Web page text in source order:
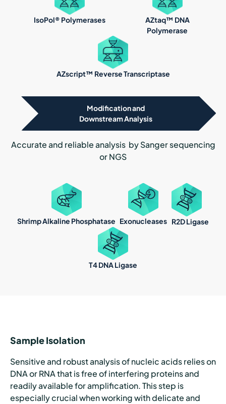
IsoPol® Polymerases
AZtaq™ DNA
Polymerase
AZscript™ Reverse Transcriptase
Modification and
Downstream Analysis
Accurate and reliable analysis by Sanger sequencing
or NGS
Shrimp Alkaline Phosphatase Exonucleases R2D Ligase
T4 DNA Ligase
Sample Isolation
Sensitive and robust analysis of nucleic acids relies on
DNA or RNA that is free of interfering proteins and
readily available for amplification. This step is
especially crucial when working with delicate and